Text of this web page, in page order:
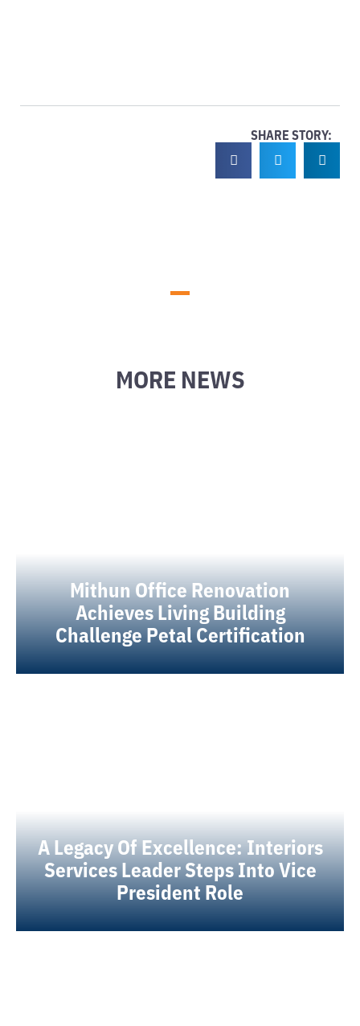
SHARE STORY:
MORE NEWS
Mithun Office Renovation
Achieves Living Building
Challenge Petal Certification
A Legacy Of Excellence: Interiors
Services Leader Steps Into Vice
President Role